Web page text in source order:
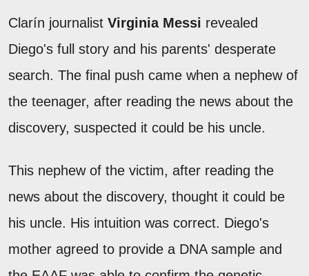
Clarín journalist Virginia Messi revealed
Diego's full story and his parents' desperate
search. The final push came when a nephew of
the teenager, after reading the news about the
discovery, suspected it could be his uncle.
This nephew of the victim, after reading the
news about the discovery, thought it could be
his uncle. His intuition was correct. Diego's
mother agreed to provide a DNA sample and